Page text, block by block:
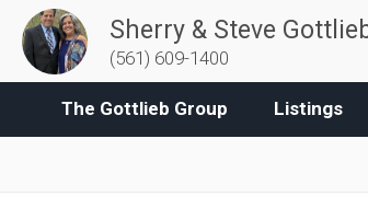
Sherry & Steve
(561) 609-1400
The Gottlieb Group Listings